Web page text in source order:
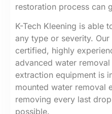
restoration process can
K-Tech Kleening is able
any type or severity. Our
certified, highly
advanced water
extraction equipment is
mounted water removal
removing every last
possible.